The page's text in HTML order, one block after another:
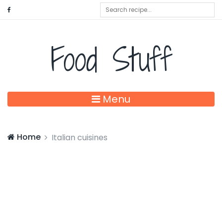
Food Stuff
Menu
Home Italian cuisines